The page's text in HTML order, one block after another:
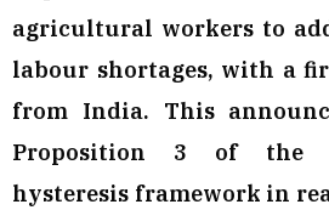
agricultural workers to
labour shortages, with a
from India. This
Proposition 3 of the
hysteresis framework in